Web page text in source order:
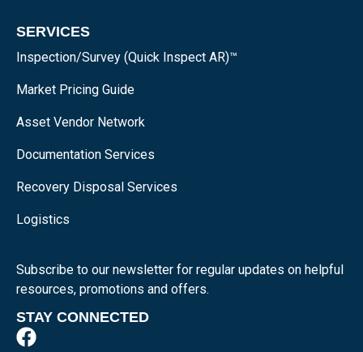
SERVICES
Inspection/Survey (Quick Inspect AR)™
Market Pricing Guide
Asset Vendor Network
Documentation Services
Recovery Disposal Services
Logistics
Subscribe to our newsletter for regular updates on helpful
resources, promotions and offers.
STAY CONNECTED